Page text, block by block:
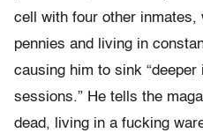
cell with four other
pennies and living in
causing him to sink
sessions.” He tells the
dead, living in a fucking